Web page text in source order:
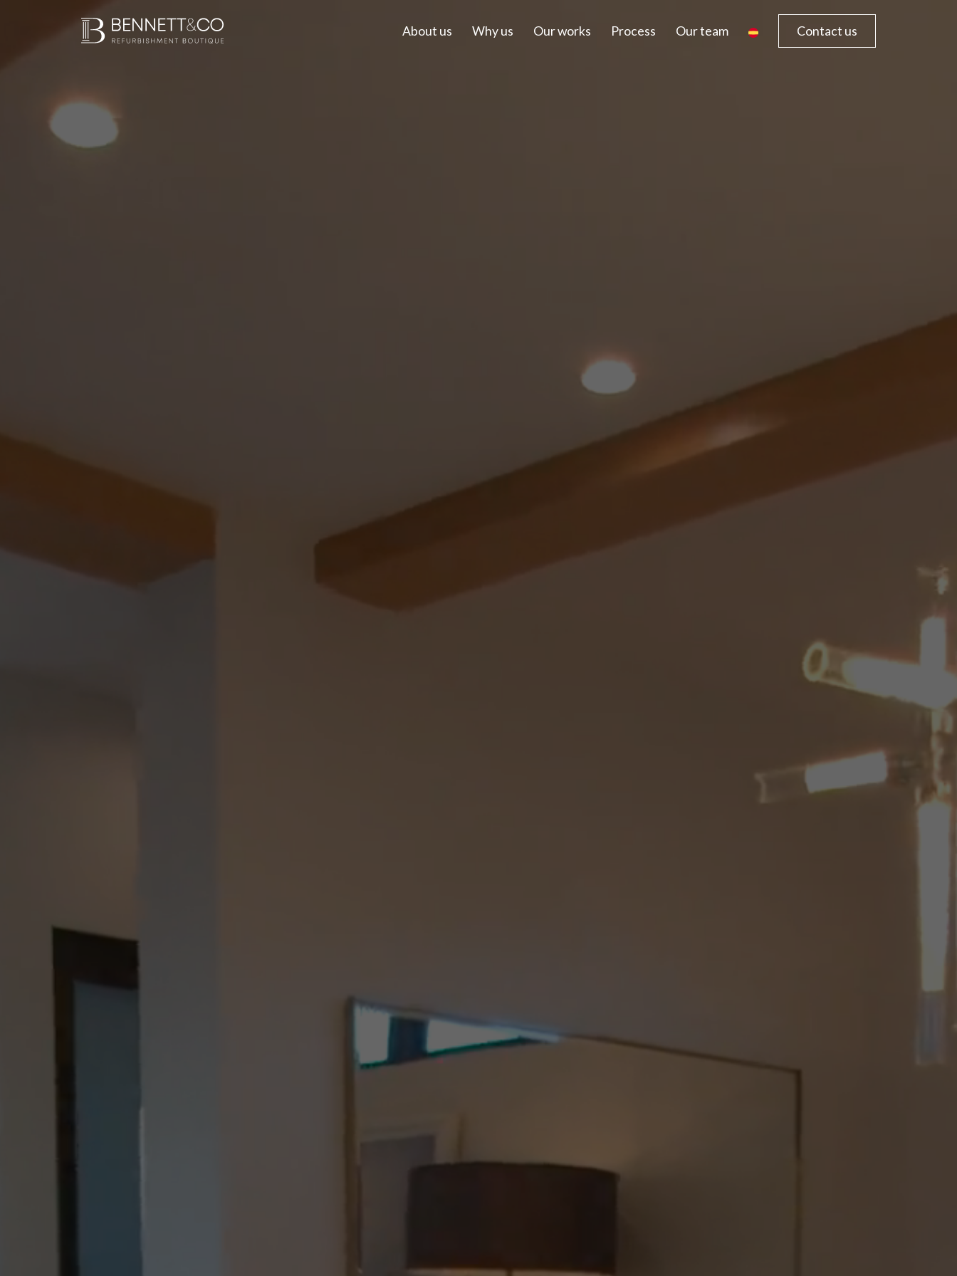
About us Why us Our works Process Our team Contact us